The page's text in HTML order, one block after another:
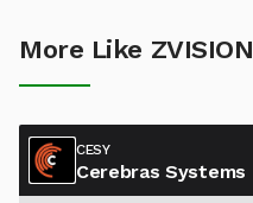
More Like ZVISION
CESY
Cerebras Systems